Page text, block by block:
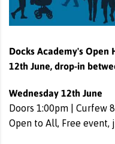
Docks Academy's Open
12th June, drop-in
Wednesday 12th June
Doors 1:00pm | Curfew
Open to All, Free event,